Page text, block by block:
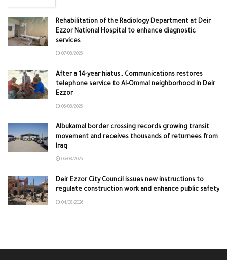
Rehabilitation of the Radiology Department at Deir
Ezzor National Hospital to enhance diagnostic
services
07/08/2026
After a 14-year hiatus.. Communications restores
telephone service to Al-Ommal neighborhood in Deir
Ezzor
06/08/2026
Albukamal border crossing records growing transit
movement and receives thousands of returnees from
Iraq
06/08/2026
Deir Ezzor City Council issues new instructions to
regulate construction work and enhance public safety
04/08/2026